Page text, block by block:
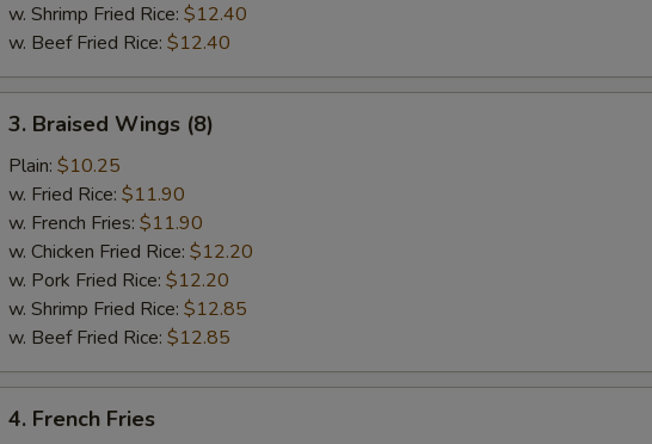
w. Shrimp Fried Rice: $12.40
w. Beef Fried Rice: $12.40
Braised
Wings
(8)
3. Braised Wings (8)
Plain: $10.25
w. Fried Rice: $11.90
w. French Fries: $11.90
w. Chicken Fried Rice: $12.20
w. Pork Fried Rice: $12.20
w. Shrimp Fried Rice: $12.85
w. Beef Fried Rice: $12.85
French
4. French Fries